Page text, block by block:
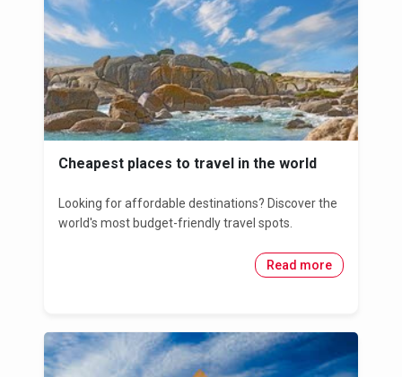
Cheapest places to travel in the world
Looking for affordable destinations? Discover the
world's most budget-friendly travel spots.
Read more